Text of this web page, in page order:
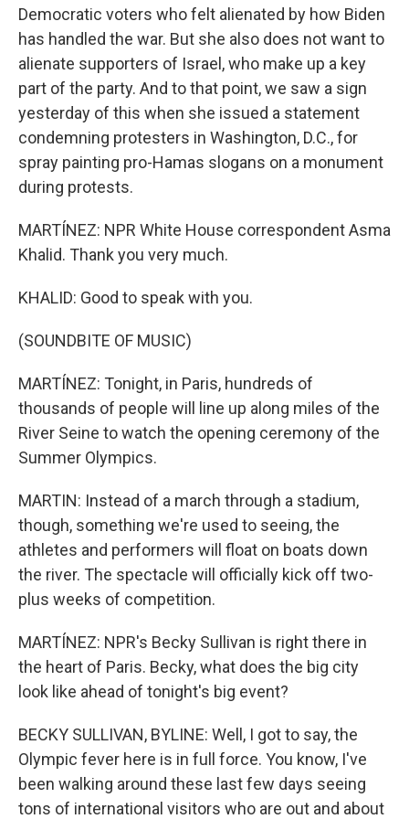
Democratic voters who felt alienated by how Biden
has handled the war. But she also does not want to
alienate supporters of Israel, who make up a key
part of the party. And to that point, we saw a sign
yesterday of this when she issued a statement
condemning protesters in Washington, D.C., for
spray painting pro-Hamas slogans on a monument
during protests.
MARTÍNEZ: NPR White House correspondent Asma
Khalid. Thank you very much.
KHALID: Good to speak with you.
(SOUNDBITE OF MUSIC)
MARTÍNEZ: Tonight, in Paris, hundreds of
thousands of people will line up along miles of the
River Seine to watch the opening ceremony of the
Summer Olympics.
MARTIN: Instead of a march through a stadium,
though, something we're used to seeing, the
athletes and performers will float on boats down
the river. The spectacle will officially kick off two-
plus weeks of competition.
MARTÍNEZ: NPR's Becky Sullivan is right there in
the heart of Paris. Becky, what does the big city
look like ahead of tonight's big event?
BECKY SULLIVAN, BYLINE: Well, I got to say, the
Olympic fever here is in full force. You know, I've
been walking around these last few days seeing
tons of international visitors who are out and about